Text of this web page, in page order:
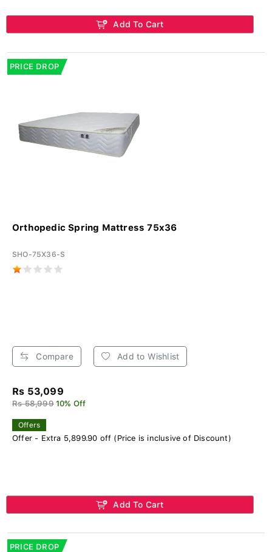
Add To Cart
PRICE DROP
Orthopedic Spring Mattress 75x36
SHO-75X36-S
Compare Add to Wishlist
Rs 53,099
Rs 58,999 10% Off
Offers
Offer - Extra 5,899.90 off (Price is inclusive of Discount)
Add To Cart
PRICE DROP